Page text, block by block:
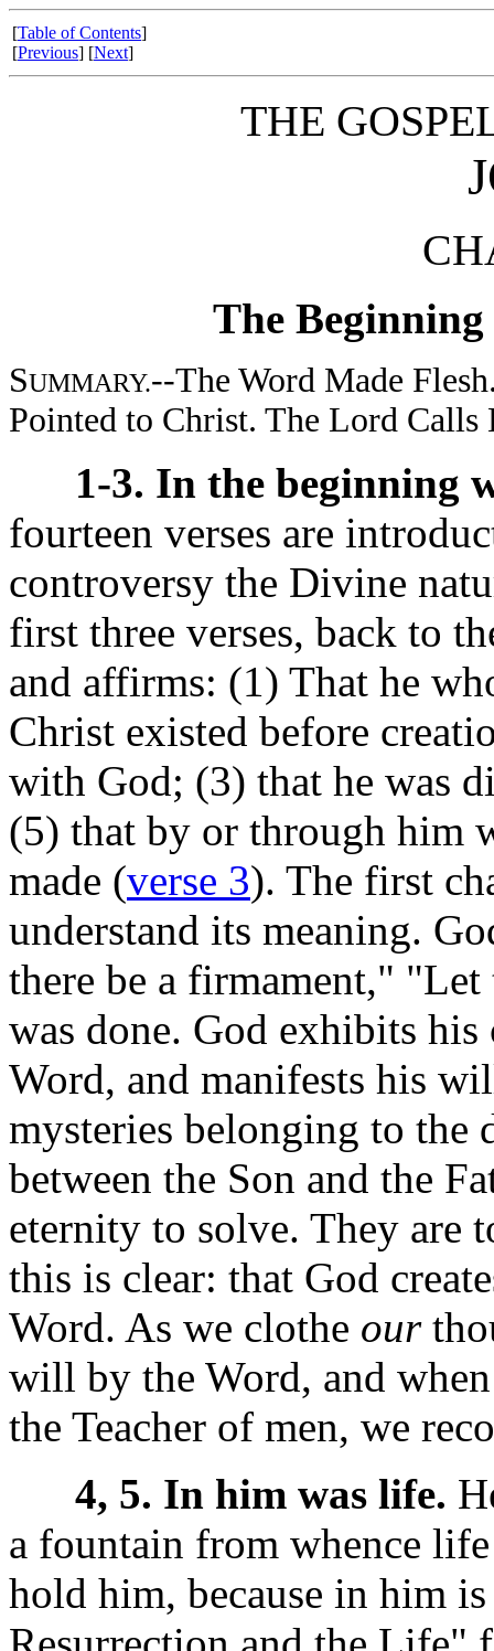
[Table of Contents]
[Previous] [Next]
THE
The
SUMMARY.--The Word Made
Pointed to Christ. The Lord
1-3. In the beginning
fourteen verses are
controversy the Divine
first three verses, back to
and affirms: (1) That he
Christ existed before
with God; (3) that he was
(5) that by or through him
made (verse 3). The first
understand its meaning.
there be a firmament," "Let
was done. God exhibits
Word, and manifests his
mysteries belonging to the
between the Son and the
eternity to solve. They are
this is clear: that God
Word. As we clothe our
will by the Word, and
the Teacher of men, we
4, 5. In him was life.
a fountain from whence
hold him, because in him